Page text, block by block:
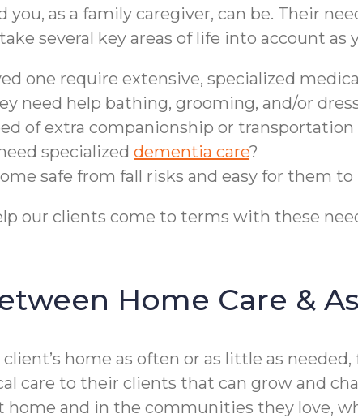
as a family caregiver, can be. Their
several key areas of life into account as
one require extensive, specialized
need help bathing, grooming, and/or
of extra companionship or
specialized dementia care?
safe from fall risks and easy for them to
our clients come to terms with these
Home Care &
home as often or as little as
care to their clients that can grow and
and in the communities they love,